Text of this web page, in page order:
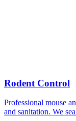
Rodent Control
Professional mouse
and sanitation. We